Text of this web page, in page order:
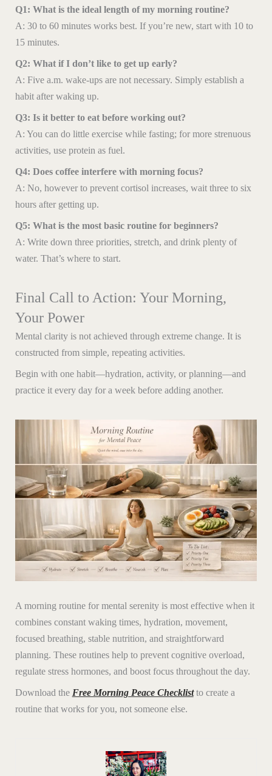
Q1: What is the ideal length of my morning routine?
A: 30 to 60 minutes works best. If you’re new, start with 10 to
15 minutes.
Q2: What if I don’t like to get up early?
A: Five a.m. wake-ups are not necessary. Simply establish a
habit after waking up.
Q3: Is it better to eat before working out?
A: You can do little exercise while fasting; for more strenuous
activities, use protein as fuel.
Q4: Does coffee interfere with morning focus?
A: No, however to prevent cortisol increases, wait three to six
hours after getting up.
Q5: What is the most basic routine for beginners?
A: Write down three priorities, stretch, and drink plenty of
water. That’s where to start.
Final Call to Action: Your Morning,
Your Power
Mental clarity is not achieved through extreme change. It is
constructed from simple, repeating activities.
Begin with one habit—hydration, activity, or planning—and
practice it every day for a week before adding another.
A morning routine for mental serenity is most effective when it
combines constant waking times, hydration, movement,
focused breathing, stable nutrition, and straightforward
planning. These routines help to prevent cognitive overload,
regulate stress hormones, and boost focus throughout the day.
Download the Free Morning Peace Checklistto create a
routine that works for you, not someone else.